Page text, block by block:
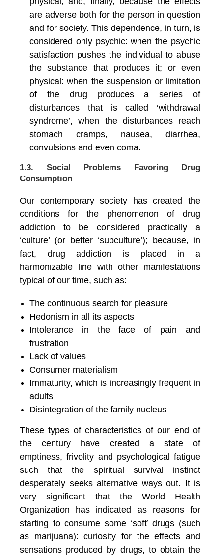
are adverse both for the person in question
and for society. This dependence, in turn, is
considered only psychic: when the psychic
satisfaction pushes the individual to abuse
the substance that produces it; or even
physical: when the suspension or limitation
of the drug produces a series of
disturbances that is called ‘withdrawal
syndrome’, when the disturbances reach
stomach cramps, nausea, diarrhea,
convulsions and even coma.
1.3. Social Problems Favoring Drug
Consumption
Our contemporary society has created the
conditions for the phenomenon of drug
addiction to be considered practically a
‘culture’ (or better ‘subculture’); because, in
fact, drug addiction is placed in a
harmonizable line with other manifestations
typical of our time, such as:
The continuous search for pleasure
Hedonism in all its aspects
Intolerance in the face of pain and
frustration
Lack of values
Consumer materialism
Immaturity, which is increasingly frequent in
adults
Disintegration of the family nucleus
These types of characteristics of our end of
the century have created a state of
emptiness, frivolity and psychological fatigue
such that the spiritual survival instinct
desperately seeks alternative ways out. It is
very significant that the World Health
Organization has indicated as reasons for
starting to consume some ‘soft’ drugs (such
as marijuana): curiosity for the effects and
sensations produced by drugs, to obtain the